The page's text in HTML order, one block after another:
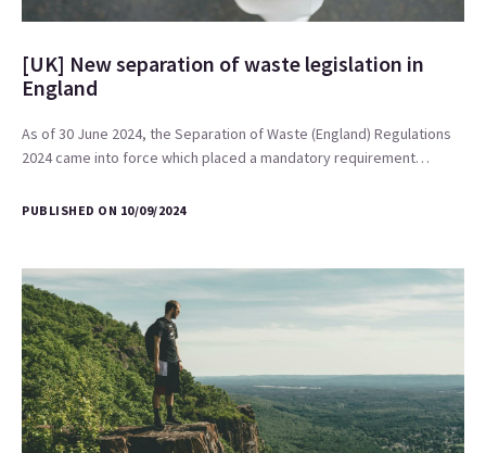
[UK] New separation of waste legislation in
England
As of 30 June 2024, the Separation of Waste (England) Regulations
2024 came into force which placed a mandatory requirement…
PUBLISHED ON 10/09/2024